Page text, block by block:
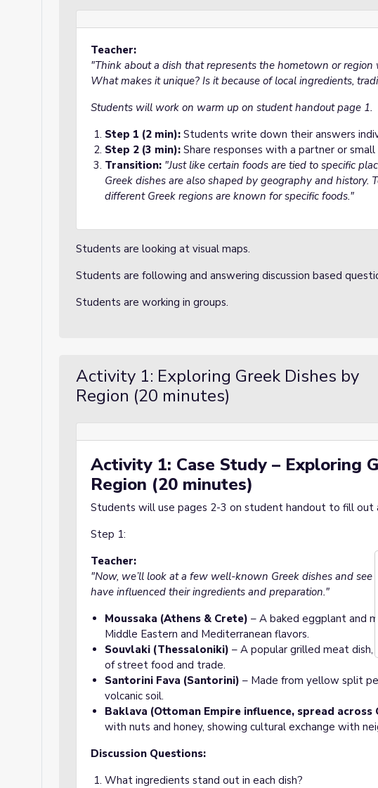
Teacher:
"Think about a dish that represents the hometown or region
What makes it unique? Is it because of local ingredients,
Students will work on warm up on student handout page 1.
Step 1 (2 min): Students write down their answers
Step 2 (3 min): Share responses with a partner or small
Transition: "Just like certain foods are tied to specific
Greek dishes are also shaped by geography and history.
different Greek regions are known for specific foods."
Students are looking at visual maps.
Students are following and answering discussion based
Students are working in groups.
Activity 1: Exploring Greek Dishes by
Region (20 minutes)
Activity 1: Case Study – Exploring
Region (20 minutes)
Students will use pages 2-3 on student handout to fill out
Step 1:
Teacher:
"Now, we’ll look at a few well-known Greek dishes and
have influenced their ingredients and preparation."
Moussaka (Athens & Crete) – A baked eggplant and
Middle Eastern and Mediterranean flavors.
Souvlaki (Thessaloniki) – A popular grilled meat dish,
of street food and trade.
Santorini Fava (Santorini) – Made from yellow split
volcanic soil.
Baklava (Ottoman Empire influence, spread across
with nuts and honey, showing cultural exchange with
Discussion Questions:
What ingredients stand out in each dish?